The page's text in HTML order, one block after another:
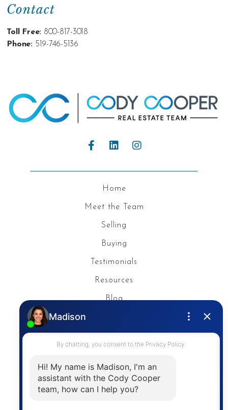
Contact
Toll Free: 800-817-3018
Phone: 519-746-5136
Home
Meet the Team
Selling
Buying
Testimonials
Resources
Blog
Contact
The trademarks MLS®, Multiple Listing Service® and
the associated logos are owned by The Canadian